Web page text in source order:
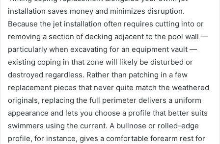
installation saves money and minimizes disruption.
Because the jet installation often requires cutting into or
removing a section of decking adjacent to the pool wall —
particularly when excavating for an equipment vault —
existing coping in that zone will likely be disturbed or
destroyed regardless. Rather than patching in a few
replacement pieces that never quite match the weathered
originals, replacing the full perimeter delivers a uniform
appearance and lets you choose a profile that better suits
swimmers using the current. A bullnose or rolled-edge
profile, for instance, gives a comfortable forearm rest for